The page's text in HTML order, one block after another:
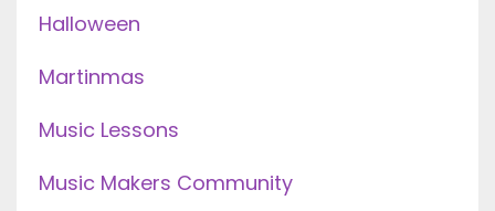
Halloween
Martinmas
Music Lessons
Music Makers Community